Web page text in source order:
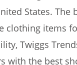
States.
clothing items
Twiggs
with the best